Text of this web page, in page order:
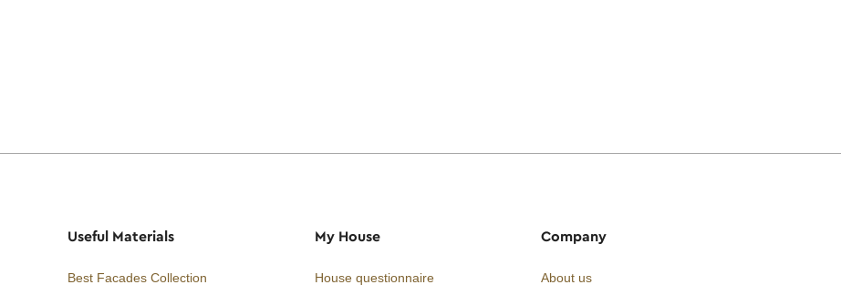
Useful Materials
Best Facades Collection
My House
House questionnaire
Company
About us